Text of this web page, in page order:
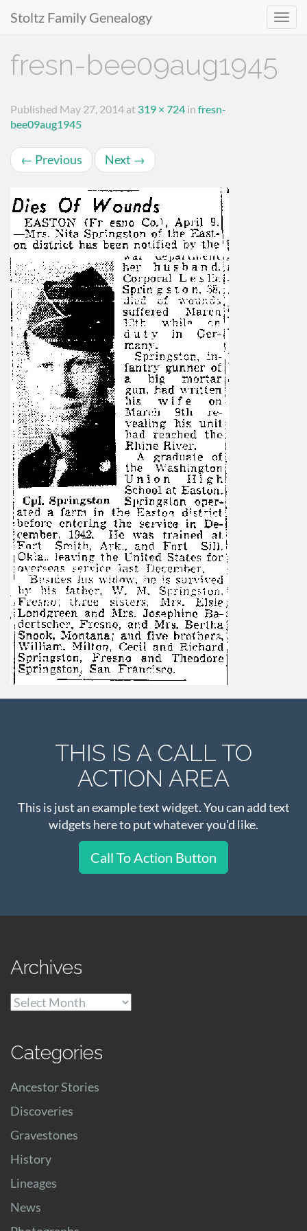
Menu
content
Stoltz Family Genealogy
fresn-bee09aug1945
Published May 27, 2014 at 319 × 724 in fresn-
bee09aug1945
← Previous Next →
THIS IS A CALL TO
ACTION AREA
This is just an example text widget. You can add text
widgets here to put whatever you'd like.
Call To Action Button
Archives
Archives
Categories
Ancestor Stories
Discoveries
Gravestones
History
Lineages
News